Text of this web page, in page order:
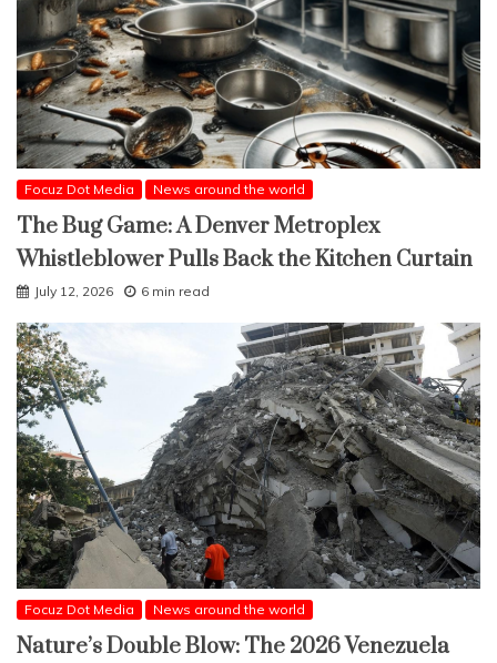
Focuz Dot Media News around the world
The Bug Game: A Denver Metroplex
Whistleblower Pulls Back the Kitchen Curtain
July 12, 2026 6 min read
Focuz Dot Media News around the world
Nature’s Double Blow: The 2026 Venezuela